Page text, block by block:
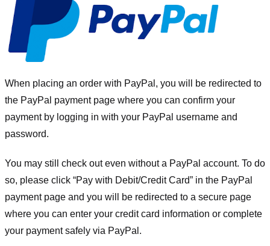
When placing an order with PayPal, you will be redirected to
the PayPal payment page where you can confirm your
payment by logging in with your PayPal username and
password.
You may still check out even without a PayPal account. To do
so, please click “Pay with Debit/Credit Card” in the PayPal
payment page and you will be redirected to a secure page
where you can enter your credit card information or complete
your payment safely via PayPal.